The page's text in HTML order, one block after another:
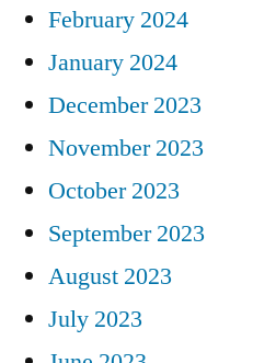
February 2024
January 2024
December 2023
November 2023
October 2023
September 2023
August 2023
July 2023